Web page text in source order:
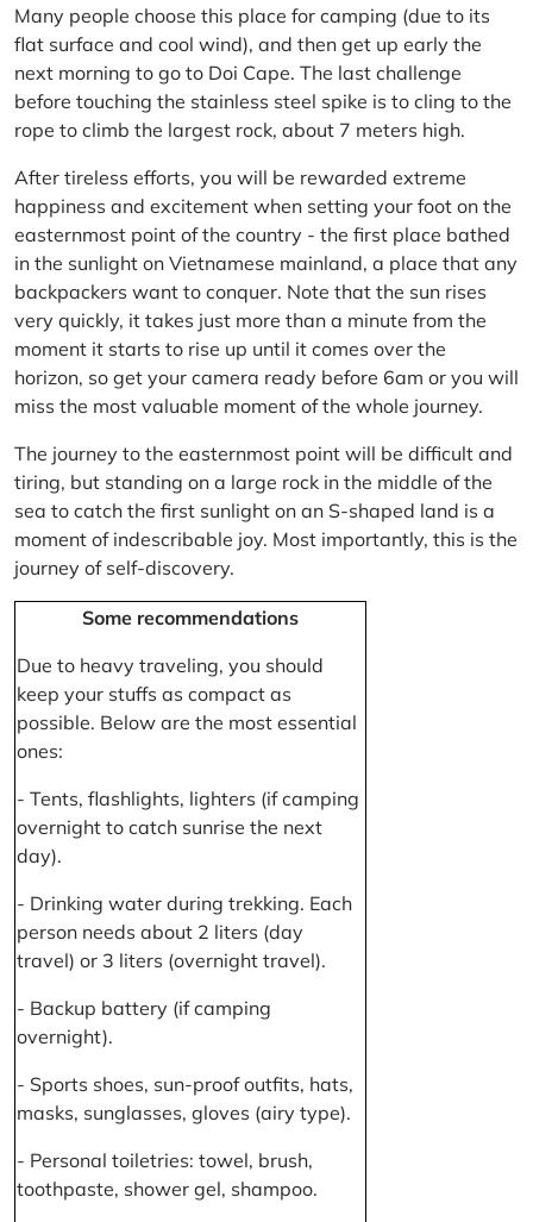
Many people choose this place for camping (due to its
flat surface and cool wind), and then get up early the
next morning to go to Doi Cape. The last challenge
before touching the stainless steel spike is to cling to the
rope to climb the largest rock, about 7 meters high.
After tireless efforts, you will be rewarded extreme
happiness and excitement when setting your foot on the
easternmost point of the country - the first place bathed
in the sunlight on Vietnamese mainland, a place that any
backpackers want to conquer. Note that the sun rises
very quickly, it takes just more than a minute from the
moment it starts to rise up until it comes over the
horizon, so get your camera ready before 6am or you will
miss the most valuable moment of the whole journey.
The journey to the easternmost point will be difficult and
tiring, but standing on a large rock in the middle of the
sea to catch the first sunlight on an S-shaped land is a
moment of indescribable joy. Most importantly, this is the
journey of self-discovery.
Some recommendations
Due to heavy traveling, you should
keep your stuffs as compact as
possible. Below are the most essential
ones:
- Tents, flashlights, lighters (if camping
overnight to catch sunrise the next
day).
- Drinking water during trekking. Each
person needs about 2 liters (day
travel) or 3 liters (overnight travel).
- Backup battery (if camping
overnight).
- Sports shoes, sun-proof outfits, hats,
masks, sunglasses, gloves (airy type).
- Personal toiletries: towel, brush,
toothpaste, shower gel, shampoo.